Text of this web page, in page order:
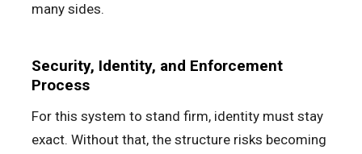
many sides.
Security, Identity, and Enforcement
Process
For this system to stand firm, identity must stay
exact. Without that, the structure risks becoming